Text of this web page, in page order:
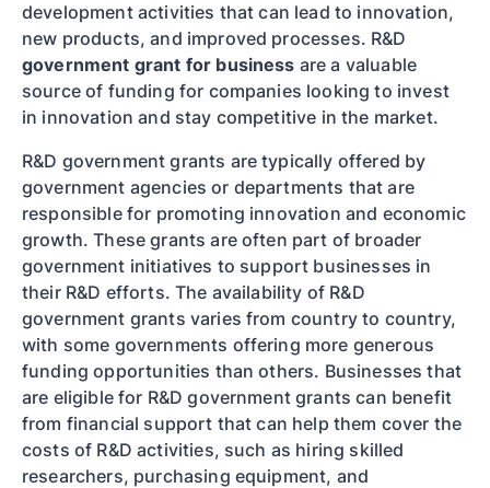
development activities that can lead to innovation,
new products, and improved processes. R&D
government grant for business are a valuable
source of funding for companies looking to invest
in innovation and stay competitive in the market.
R&D government grants are typically offered by
government agencies or departments that are
responsible for promoting innovation and economic
growth. These grants are often part of broader
government initiatives to support businesses in
their R&D efforts. The availability of R&D
government grants varies from country to country,
with some governments offering more generous
funding opportunities than others. Businesses that
are eligible for R&D government grants can benefit
from financial support that can help them cover the
costs of R&D activities, such as hiring skilled
researchers, purchasing equipment, and